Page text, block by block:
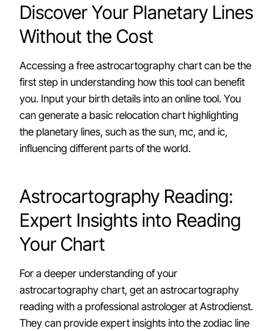
Discover Your Planetary Lines
Without the Cost
Accessing a free astrocartography chart can be the
first step in understanding how this tool can benefit
you. Input your birth details into an online tool. You
can generate a basic relocation chart highlighting
the planetary lines, such as the sun, mc, and ic,
influencing different parts of the world.
Astrocartography Reading:
Expert Insights into Reading
Your Chart
For a deeper understanding of your
astrocartography chart, get an astrocartography
reading with a professional astrologer at Astrodienst.
They can provide expert insights into the zodiac line